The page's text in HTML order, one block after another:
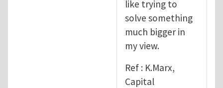
like trying to
solve something
much bigger in
my view.
Ref : K.Marx,
Capital